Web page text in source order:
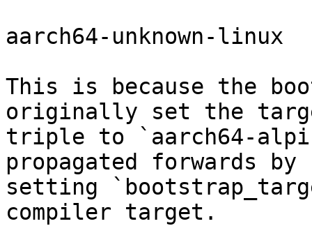
aarch64-unknown-linux
This is because the
originally set the
triple to `aarch64-
propagated forwards by
setting
compiler target.